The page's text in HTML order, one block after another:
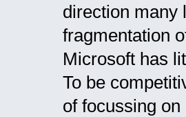
direction many
fragmentation
Microsoft has
To be
of focussing